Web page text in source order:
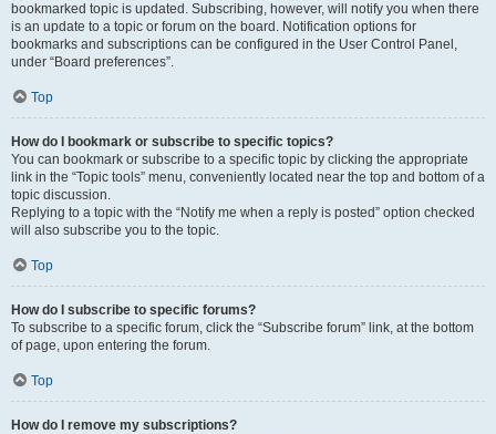
bookmarked topic is updated. Subscribing, however, will notify you when there
is an update to a topic or forum on the board. Notification options for
bookmarks and subscriptions can be configured in the User Control Panel,
under “Board preferences”.
Top
How do I bookmark or subscribe to specific topics?
You can bookmark or subscribe to a specific topic by clicking the appropriate
link in the “Topic tools” menu, conveniently located near the top and bottom of a
topic discussion.
Replying to a topic with the “Notify me when a reply is posted” option checked
will also subscribe you to the topic.
Top
How do I subscribe to specific forums?
To subscribe to a specific forum, click the “Subscribe forum” link, at the bottom
of page, upon entering the forum.
Top
How do I remove my subscriptions?